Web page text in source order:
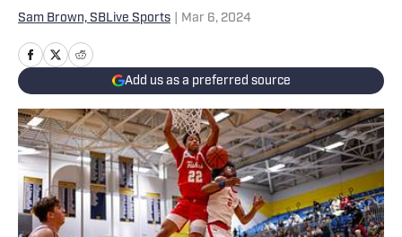
Sam Brown, SBLive Sports Mar 6, 2024
Add us as a preferred source